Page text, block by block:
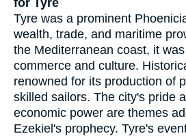
Tyre was a prominent
wealth, trade, and maritime
the Mediterranean coast, it
commerce and culture.
renowned for its production of
skilled sailors. The city's pride
economic power are themes
Ezekiel's prophecy. Tyre's